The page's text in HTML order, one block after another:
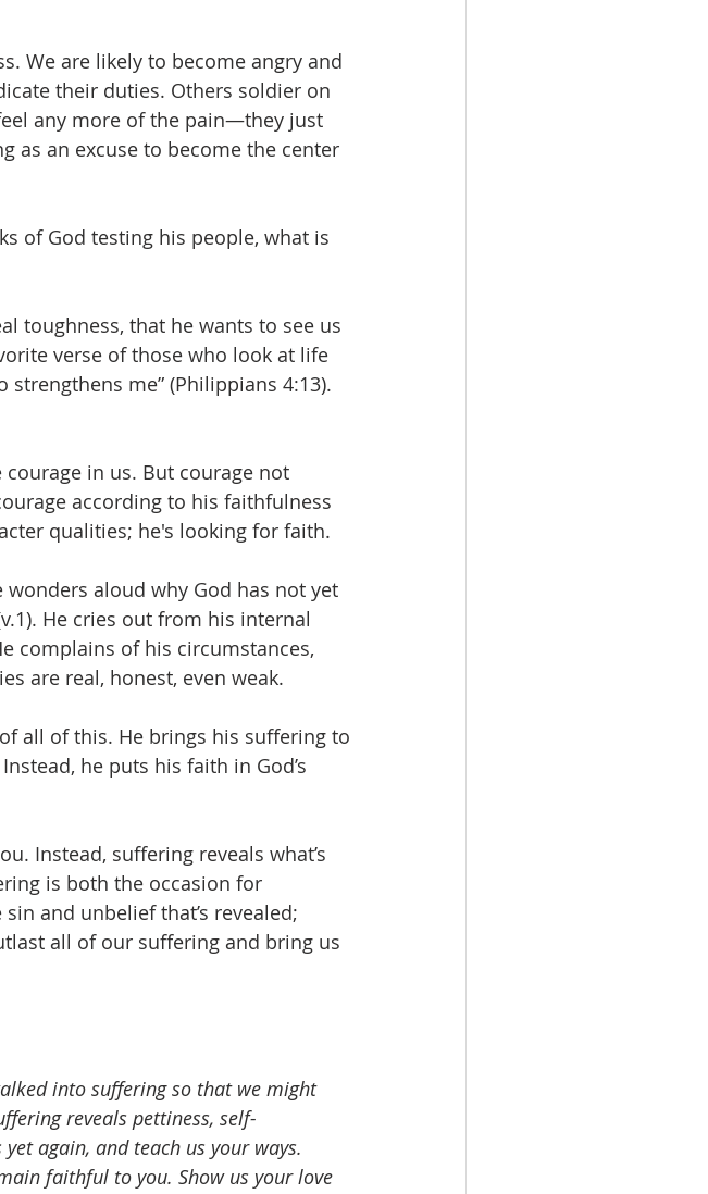
We are likely to become angry and
their duties. Others soldier on
any more of the pain—they just
as an excuse to become the center
of God testing his people, what is
toughness, that he wants to see us
verse of those who look at life
me” (Philippians 4:13).
courage in us. But courage not
according to his faithfulness
qualities; he's looking for faith.
wonders aloud why God has not yet
He cries out from his internal
complains of his circumstances,
are real, honest, even weak.
all of this. He brings his suffering to
he puts his faith in God’s
Instead, suffering reveals what’s
is both the occasion for
and unbelief that’s revealed;
all of our suffering and bring us
into suffering so that we might
reveals pettiness, self-
again, and teach us your ways.
faithful to you. Show us your love